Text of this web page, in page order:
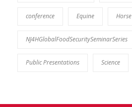
conference Equine Horse
NJ4HGlobalFoodSecuritySeminarSeries
Public Presentations Science